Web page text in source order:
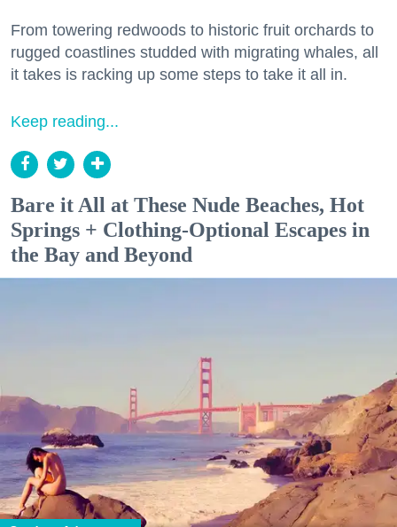
From towering redwoods to historic fruit orchards to
rugged coastlines studded with migrating whales, all
it takes is racking up some steps to take it all in.
Keep reading...
Bare it All at These Nude Beaches, Hot
Springs + Clothing-Optional Escapes in
the Bay and Beyond